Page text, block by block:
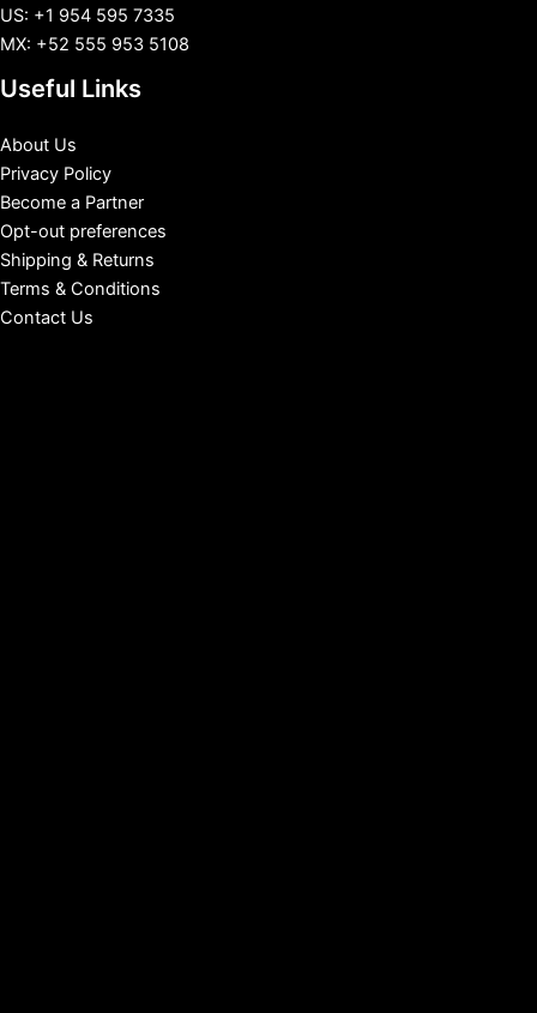
US: +1 954 595 7335
MX: +52 555 953 5108
Useful Links
About Us
Privacy Policy
Become a Partner
Opt-out preferences
Shipping & Returns
Terms & Conditions
Contact Us